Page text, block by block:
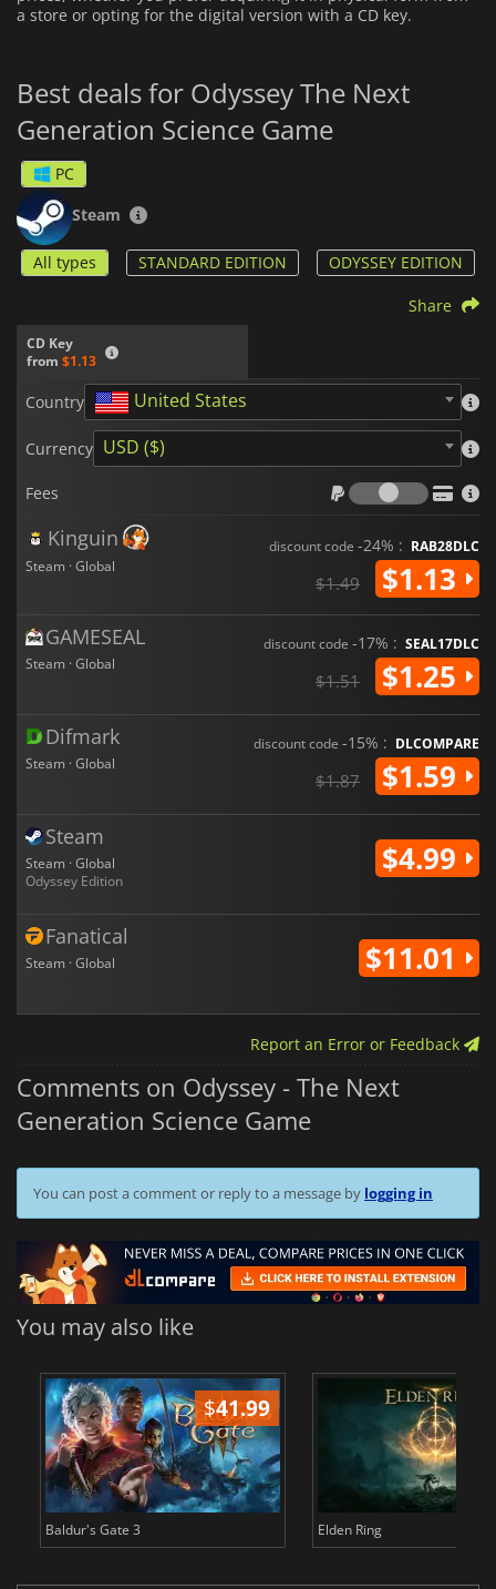
a store or opting for the digital version with a CD key.
Best deals for Odyssey The Next
Generation Science Game
PC
Steam
All types STANDARD EDITION ODYSSEY EDITION
CD Key
from $1.13
Share
Country United States
Currency USD ($)
Fees
Fees
Kinguin
Steam · Global
discount code -24% : RAB28DLC
$1.49 $1.13
GAMESEAL
Steam · Global
discount code -17% : SEAL17DLC
$1.51 $1.25
Difmark
Steam · Global
discount code -15% : DLCOMPARE
$1.87 $1.59
Steam
Steam · Global
Odyssey Edition
$4.99
Fanatical
Steam · Global $11.01
Report an Error or Feedback
Comments on Odyssey - The Next
Generation Science Game
You can post a comment or reply to a message by logging in
You may also like
$41.99
Baldur's Gate 3 Elden Ring